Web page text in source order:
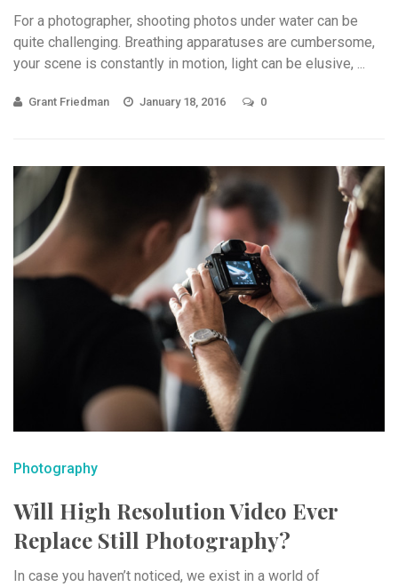
For a photographer, shooting photos under water can be
quite challenging. Breathing apparatuses are cumbersome,
your scene is constantly in motion, light can be elusive, ...
Grant Friedman January 18, 2016 0
Photography
Will High Resolution Video Ever
Replace Still Photography?
In case you haven’t noticed, we exist in a world of